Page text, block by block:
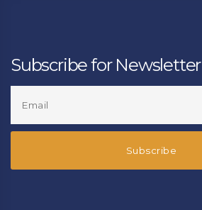
Subscribe for Newsletter